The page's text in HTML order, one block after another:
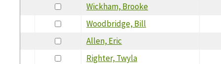
Wickham, Brooke
Woodbridge, Bill
Allen, Eric
Righter, Twyla